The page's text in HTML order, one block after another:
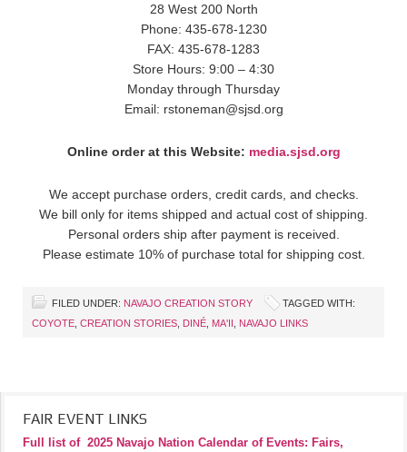
28 West 200 North
Phone: 435-678-1230
FAX: 435-678-1283
Store Hours: 9:00 – 4:30
Monday through Thursday
Email: rstoneman@sjsd.org
Online order at this Website: media.sjsd.org
We accept purchase orders, credit cards, and checks.
We bill only for items shipped and actual cost of shipping.
Personal orders ship after payment is received.
Please estimate 10% of purchase total for shipping cost.
FILED UNDER: NAVAJO CREATION STORY
TAGGED WITH:
COYOTE CREATION STORIES DINÉ MA'II NAVAJO LINKS
FAIR EVENT LINKS
Full list of 2025 Navajo Nation Calendar of Events: Fairs,